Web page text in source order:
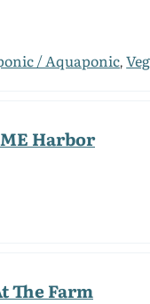
/ Aquaponic,
Harbor
The Farm